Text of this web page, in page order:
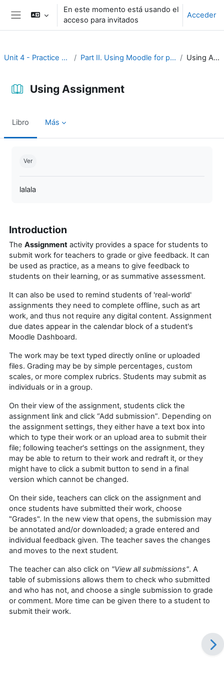
Salta al contenido principal
Panel lateral
En este momento está usando el
acceso para invitados
Acceder
Unit 4 - Practice and assessment Part II. Using Moodle for practice and assessment Using Assignment
Using Assignment
Libro Más
Ver
lalala
Introduction
The Assignment activity provides a space for students to
submit work for teachers to grade or give feedback. It can
be used as practice, as a means to give feedback to
students on their learning, or as summative assessment.
It can also be used to remind students of 'real-world'
assignments they need to complete offline, such as art
work, and thus not require any digital content. Assignment
due dates appear in the calendar block of a student's
Moodle Dashboard.
The work may be text typed directly online or uploaded
files. Grading may be by simple percentages, custom
scales, or more complex rubrics. Students may submit as
individuals or in a group.
On their view of the assignment, students click the
assignment link and click “Add submission”. Depending on
the assignment settings, they either have a text box into
which to type their work or an upload area to submit their
file; following teacher's settings on the assignment, they
may be able to return to their work and redraft it, or they
might have to click a submit button to send in a final
version which cannot be changed.
On their side, teachers can click on the assignment and
once students have submitted their work, choose
"Grades". In the new view that opens, the submission may
be annotated and/or downloaded; a grade entered and
individual feedback given. The teacher saves the changes
and moves to the next student.
The teacher can also click on "View all submissions". A
table of submissions allows them to check who submitted
and who has not, and choose a single submission to grade
or comment. More time can be given there to a student to
submit their work.